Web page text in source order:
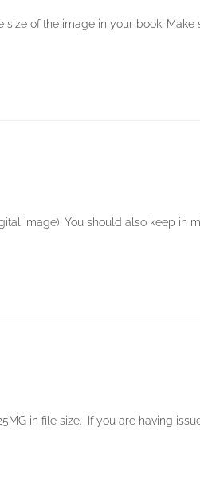
of the image in your book. Make
image). You should also keep in
in file size. If you are having